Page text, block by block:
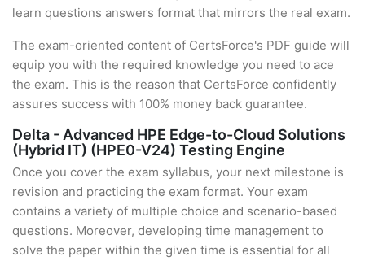
learn questions answers format that mirrors the real exam.
The exam-oriented content of CertsForce's PDF guide will
equip you with the required knowledge you need to ace
the exam. This is the reason that CertsForce confidently
assures success with 100% money back guarantee.
Delta - Advanced HPE Edge-to-Cloud Solutions
(Hybrid IT) (HPE0-V24) Testing Engine
Once you cover the exam syllabus, your next milestone is
revision and practicing the exam format. Your exam
contains a variety of multiple choice and scenario-based
questions. Moreover, developing time management to
solve the paper within the given time is essential for all